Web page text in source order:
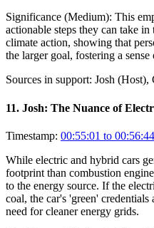
Significance (Medium): This
actionable steps they can take
climate action, showing that
the larger goal, fostering a sense
Sources in support: Josh (Host),
11. Josh: The Nuance of
Timestamp: 00:55:01 to 00:56:44
While electric and hybrid cars
footprint than combustion
to the energy source. If the
coal, the car's 'green'
need for cleaner energy grids.